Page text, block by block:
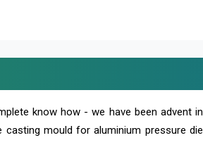
know how - we have been advent in
mould for aluminium pressure die